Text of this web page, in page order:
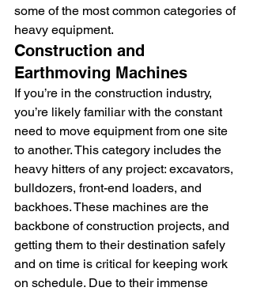
some of the most common categories of
heavy equipment.
Construction and
Earthmoving Machines
If you’re in the construction industry,
you’re likely familiar with the constant
need to move equipment from one site
to another. This category includes the
heavy hitters of any project: excavators,
bulldozers, front-end loaders, and
backhoes. These machines are the
backbone of construction projects, and
getting them to their destination safely
and on time is critical for keeping work
on schedule. Due to their immense